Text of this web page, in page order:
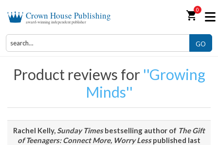
Crown House Publishing
award-winning independent publisher shopping_cart0
GO
Product reviews for Growing
Minds
Rachel Kelly,Sunday Timesbestselling author of The Gift
of Teenagers: Connect More, Worry Lesspublished last